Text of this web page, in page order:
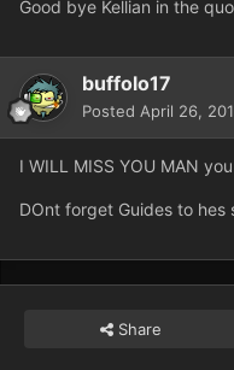
Good bye Kellian in the
buffolo17
Posted April 26,
I WILL MISS YOU MAN
DOnt forget Guides to hes
Share